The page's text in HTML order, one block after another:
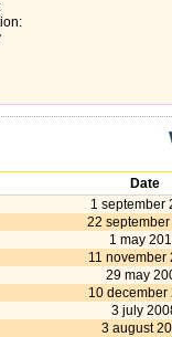
Date
1 september
22 september
1 may
11 november
29 may
10 december
3 july
3 august